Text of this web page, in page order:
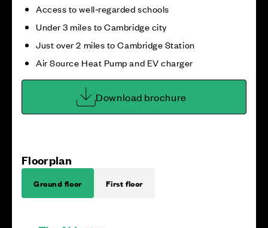
Access to well‑regarded schools
Under 3 miles to Cambridge city
Just over 2 miles to Cambridge Station
Air Source Heat Pump and EV charger
Download brochure
Floorplan
Ground floor First floor